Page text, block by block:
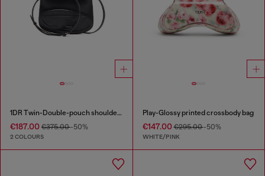
1DR Twin-Double-pouch shoulder bag in printed leather
€187.00 €375.00-50%
2 COLOURS
Play-Glossy printed crossbody bag
€147.00€295.00-50%
WHITE/PINK